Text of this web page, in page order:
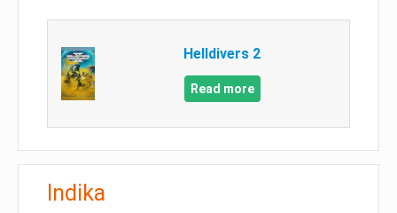
Helldivers 2
Read more
Indika